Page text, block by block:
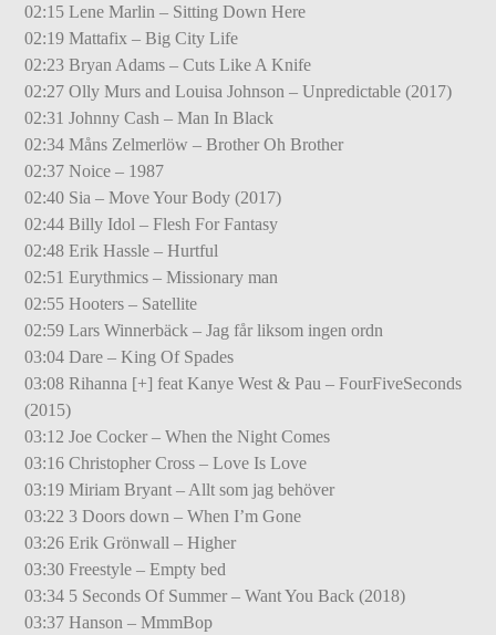
02:15 Lene Marlin – Sitting Down Here
02:19 Mattafix – Big City Life
02:23 Bryan Adams – Cuts Like A Knife
02:27 Olly Murs and Louisa Johnson – Unpredictable (2017)
02:31 Johnny Cash – Man In Black
02:34 Måns Zelmerlöw – Brother Oh Brother
02:37 Noice – 1987
02:40 Sia – Move Your Body (2017)
02:44 Billy Idol – Flesh For Fantasy
02:48 Erik Hassle – Hurtful
02:51 Eurythmics – Missionary man
02:55 Hooters – Satellite
02:59 Lars Winnerbäck – Jag får liksom ingen ordn
03:04 Dare – King Of Spades
03:08 Rihanna [+] feat Kanye West & Pau – FourFiveSeconds
(2015)
03:12 Joe Cocker – When the Night Comes
03:16 Christopher Cross – Love Is Love
03:19 Miriam Bryant – Allt som jag behöver
03:22 3 Doors down – When I’m Gone
03:26 Erik Grönwall – Higher
03:30 Freestyle – Empty bed
03:34 5 Seconds Of Summer – Want You Back (2018)
03:37 Hanson – MmmBop